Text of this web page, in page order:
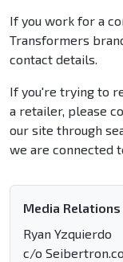
If you work for a
Transformers
contact details.
If you're trying to
a retailer, please
our site through
we are connected
Media
Ryan Yzquierdo
c/o